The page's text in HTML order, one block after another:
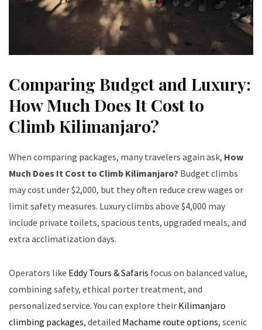
Comparing Budget and Luxury:
How Much Does It Cost to
Climb Kilimanjaro?
When comparing packages, many travelers again ask, How
Much Does It Cost to Climb Kilimanjaro? Budget climbs
may cost under $2,000, but they often reduce crew wages or
limit safety measures. Luxury climbs above $4,000 may
include private toilets, spacious tents, upgraded meals, and
extra acclimatization days.
Operators like Eddy Tours & Safaris focus on balanced value,
combining safety, ethical porter treatment, and
personalized service. You can explore their Kilimanjaro
climbing packages, detailed Machame route options, scenic